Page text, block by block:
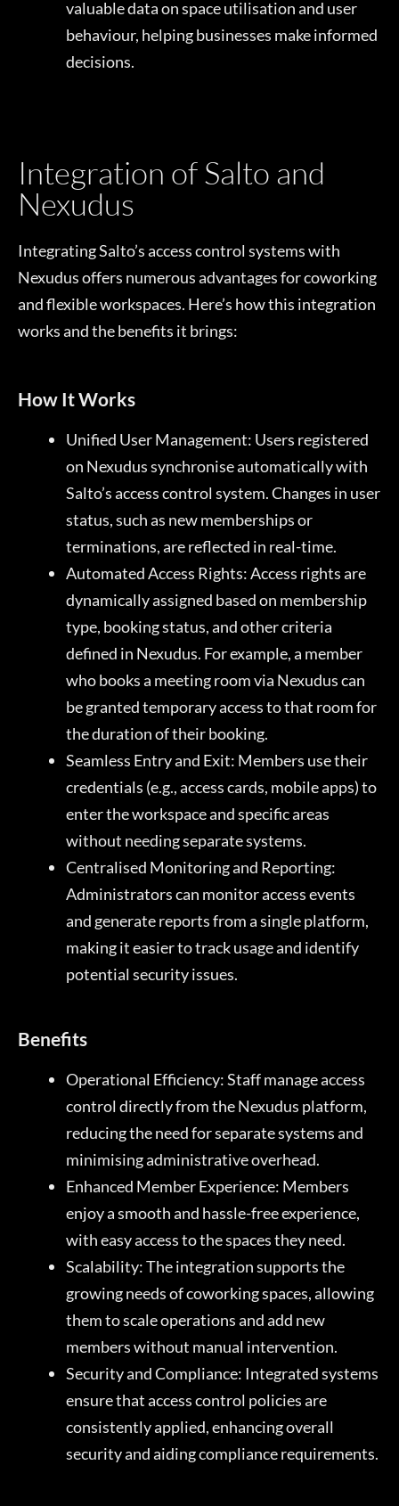
valuable data on space utilisation and user
behaviour, helping businesses make informed
decisions.
Integration of Salto and
Nexudus
Integrating Salto’s access control systems with
Nexudus offers numerous advantages for coworking
and flexible workspaces. Here’s how this integration
works and the benefits it brings:
How It Works
Unified User Management: Users registered
on Nexudus synchronise automatically with
Salto’s access control system. Changes in user
status, such as new memberships or
terminations, are reflected in real-time.
Automated Access Rights: Access rights are
dynamically assigned based on membership
type, booking status, and other criteria
defined in Nexudus. For example, a member
who books a meeting room via Nexudus can
be granted temporary access to that room for
the duration of their booking.
Seamless Entry and Exit: Members use their
credentials (e.g., access cards, mobile apps) to
enter the workspace and specific areas
without needing separate systems.
Centralised Monitoring and Reporting:
Administrators can monitor access events
and generate reports from a single platform,
making it easier to track usage and identify
potential security issues.
Benefits
Operational Efficiency: Staff manage access
control directly from the Nexudus platform,
reducing the need for separate systems and
minimising administrative overhead.
Enhanced Member Experience: Members
enjoy a smooth and hassle-free experience,
with easy access to the spaces they need.
Scalability: The integration supports the
growing needs of coworking spaces, allowing
them to scale operations and add new
members without manual intervention.
Security and Compliance: Integrated systems
ensure that access control policies are
consistently applied, enhancing overall
security and aiding compliance requirements.